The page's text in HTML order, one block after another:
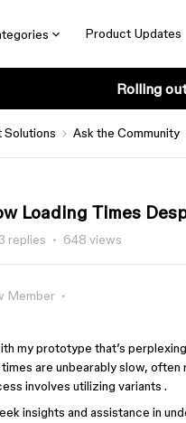
Product Updates
Rolling
Solutions Ask the Community
Loading Times
replies 648 views
Member
my prototype that’s
are unbearably slow,
involves utilizing variants .
insights and assistance in